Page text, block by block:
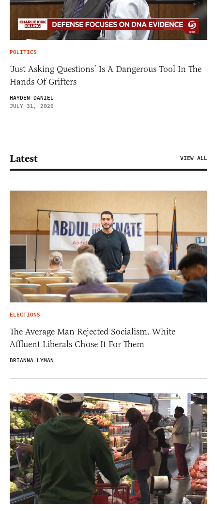
POLITICS
‘Just Asking Questions’ Is A Dangerous Tool In The
Hands Of Grifters
HAYDEN DANIEL
JULY 31, 2026
Latest VIEW ALL
ELECTIONS
The Average Man Rejected Socialism. White
Affluent Liberals Chose It For Them
BRIANNA LYMAN